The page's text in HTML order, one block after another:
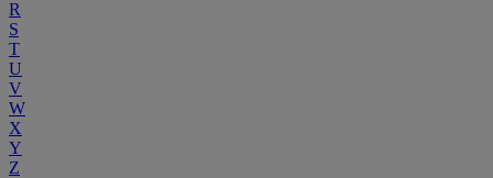
R
S
T
U
V
W
X
Y
Z